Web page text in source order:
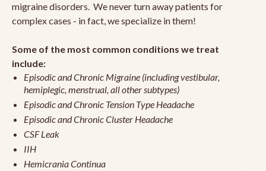
migraine disorders. We never turn away patients for
complex cases - in fact, we specialize in them!
Some of the most common conditions we treat
include:
Episodic and Chronic Migraine (including vestibular,
hemiplegic, menstrual, all other subtypes)
Episodic and Chronic Tension Type Headache
Episodic and Chronic Cluster Headache
CSF Leak
IIH
Hemicrania Continua